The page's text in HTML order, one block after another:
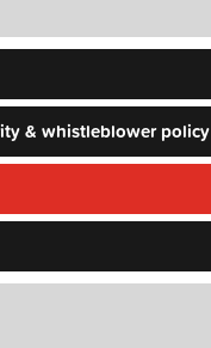
& whistleblower policy